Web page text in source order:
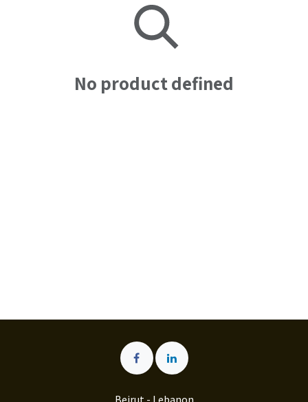
No product defined